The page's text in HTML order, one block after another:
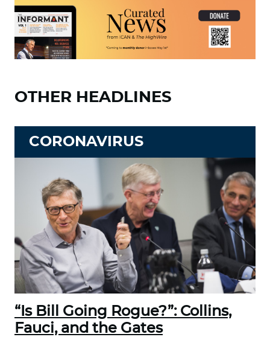
OTHER HEADLINES
CORONAVIRUS
“Is Bill Going Rogue?”: Collins,
Fauci, and the Gates